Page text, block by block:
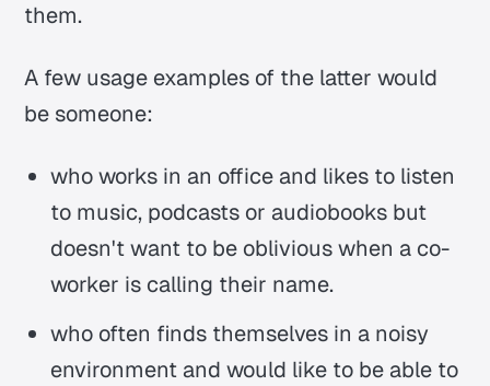
them.
A few usage examples of the latter would
be someone:
who works in an office and likes to listen
to music, podcasts or audiobooks but
doesn't want to be oblivious when a co-
worker is calling their name.
who often finds themselves in a noisy
environment and would like to be able to